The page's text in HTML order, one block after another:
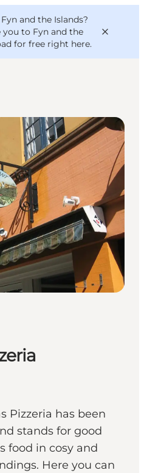
and the Islands?
to Fyn and the
for free right here.
Pizzeria has been
stands for good
food in cosy and
Here you can